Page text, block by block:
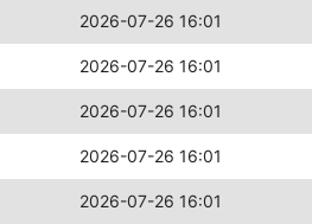
2026-07-26 16:01
2026-07-26 16:01
2026-07-26 16:01
2026-07-26 16:01
2026-07-26 16:01